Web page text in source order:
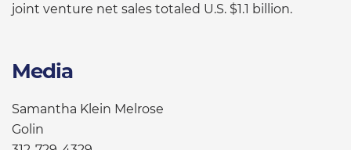
joint venture net sales totaled U.S. $1.1 billion.
Media
Samantha Klein Melrose
Golin